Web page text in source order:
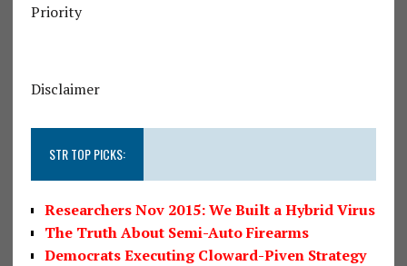
Priority
Disclaimer
STR TOP PICKS:
Researchers Nov 2015: We Built a Hybrid Virus
The Truth About Semi-Auto Firearms
Democrats Executing Cloward-Piven Strategy